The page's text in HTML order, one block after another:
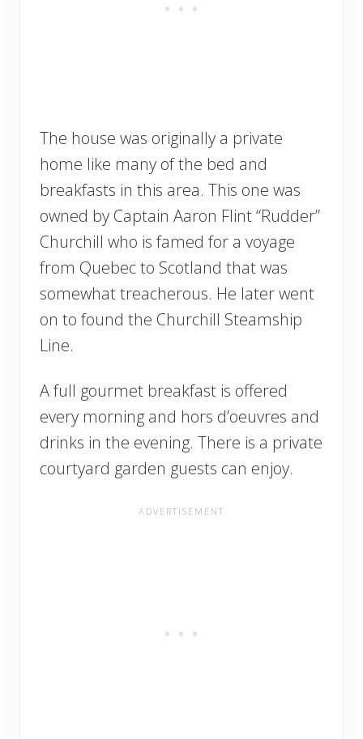
The house was originally a private
home like many of the bed and
breakfasts in this area. This one was
owned by Captain Aaron Flint “Rudder”
Churchill who is famed for a voyage
from Quebec to Scotland that was
somewhat treacherous. He later went
on to found the Churchill Steamship
Line.
A full gourmet breakfast is offered
every morning and hors d’oeuvres and
drinks in the evening. There is a private
courtyard garden guests can enjoy.